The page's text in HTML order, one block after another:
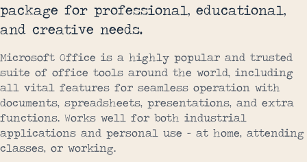
package for professional, educational,
and creative needs.
Microsoft Office is a highly popular and trusted
suite of office tools around the world, including
all vital features for seamless operation with
documents, spreadsheets, presentations, and extra
functions. Works well for both industrial
applications and personal use – at home, attending
classes, or working.